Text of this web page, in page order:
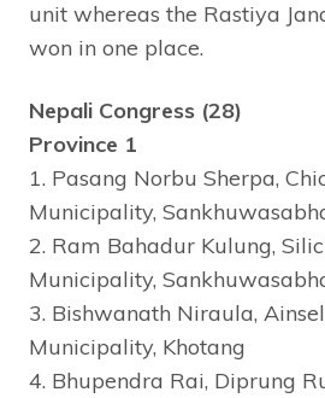
unit whereas the Rastiya
won in one place.
Nepali Congress (28)
Province 1
1. Pasang Norbu Sherpa,
Municipality,
2. Ram Bahadur Kulung,
Municipality,
3. Bishwanath Niraula,
Municipality, Khotang
4. Bhupendra Rai, Diprung